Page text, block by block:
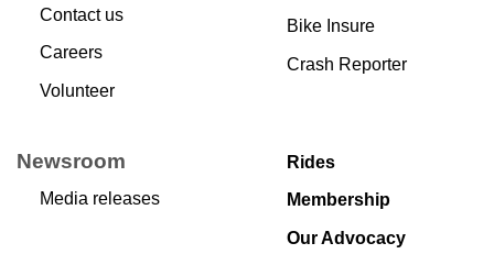
Contact us
Careers
Volunteer
Bike Insure
Crash Reporter
Newsroom
Media releases
Rides
Membership
Our Advocacy